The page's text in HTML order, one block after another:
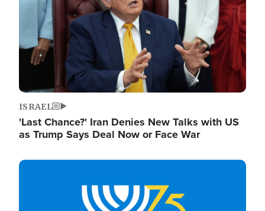
ISRAEL
'Last Chance?' Iran Denies New Talks with US
as Trump Says Deal Now or Face War
Image